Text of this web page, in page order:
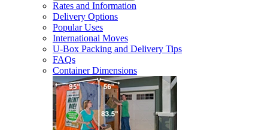
Rates and Information
Delivery Options
Popular Uses
International Moves
U-Box Packing and Delivery Tips
FAQs
Container Dimensions